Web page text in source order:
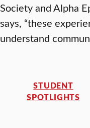
Society and Alpha
says, “these
understand
STUDENT
SPOTLIGHTS